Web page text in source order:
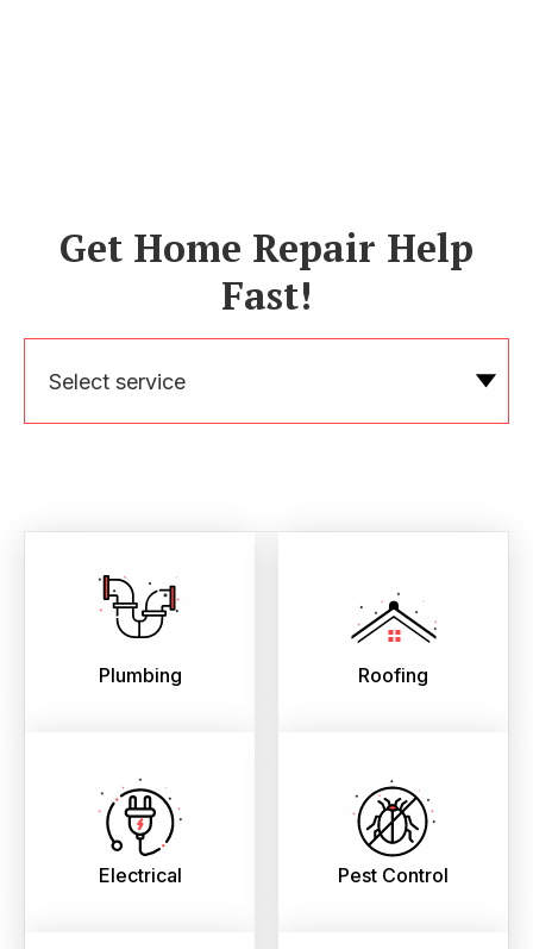
Get Home Repair Help
Fast!
Select service
Plumbing Roofing
Electrical Pest Control